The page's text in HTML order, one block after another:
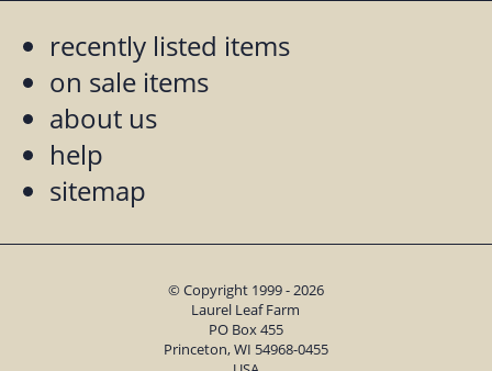
recently listed items
on sale items
about us
help
sitemap
© Copyright 1999 - 2026
Laurel Leaf Farm
PO Box 455
Princeton, WI 54968-0455